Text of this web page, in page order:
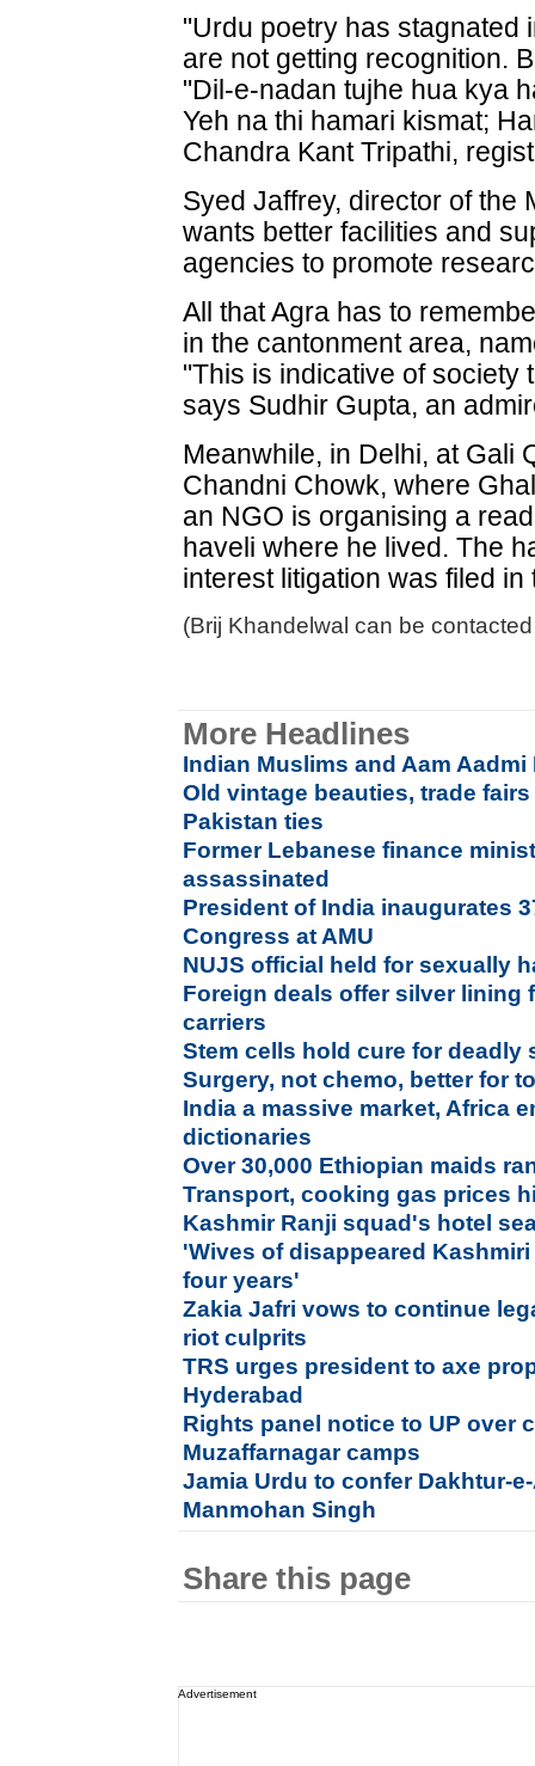
"Urdu poetry has stagnated
are not getting recognition.
"Dil-e-nadan tujhe hua kya
Yeh na thi hamari kismat;
Chandra Kant Tripathi,
Syed Jaffrey, director of the
wants better facilities and
agencies to promote
All that Agra has to
in the cantonment area,
"This is indicative of society
says Sudhir Gupta, an
Meanwhile, in Delhi, at Gali
Chandni Chowk, where
an NGO is organising a
haveli where he lived. The
interest litigation was filed
(Brij Khandelwal can be
More Headlines
Indian Muslims and Aam Aadmi
Old vintage beauties, trade
Pakistan ties
Former Lebanese finance
assassinated
President of India inaugurates
Congress at AMU
NUJS official held for sexually
Foreign deals offer silver lining
carriers
Stem cells hold cure for deadly
Surgery, not chemo, better for
India a massive market, Africa
dictionaries
Over 30,000 Ethiopian maids
Transport, cooking gas prices
Kashmir Ranji squad's hotel
'Wives of disappeared
four years'
Zakia Jafri vows to continue
riot culprits
TRS urges president to axe
Hyderabad
Rights panel notice to UP over
Muzaffarnagar camps
Jamia Urdu to confer Dakhtur-
Manmohan Singh
Share this page
Advertisement